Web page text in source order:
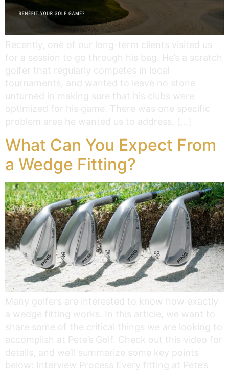
Recently, one of our long-term clients visited us
for a session to go through his bag. He’s a scratch
golfer that regularly competes in local
tournaments, and wanted to leave no stone
unturned in making sure that his clubs were
optimized for his game. There was one specific
problem area he wanted us to address, […]
What Can You Expect From
a Wedge Fitting?
Many golfers are interested to know how exactly
a wedge fitting works. In this article, we want to
share some of the critical things we are looking to
accomplish at Pete’s Golf. Check out this video for
details, and we’ll summarize some key points
below: Interview Process Every fitting at Pete’s